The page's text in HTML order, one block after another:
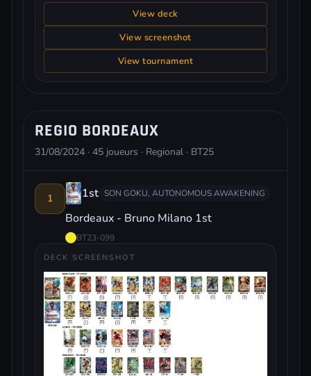
View deck
View screenshot
View tournament
REGIO BORDEAUX
31/08/2024 · 45 joueurs · Regional · BT25
1 1st SON GOKU, AUTONOMOUS AWAKENING
Bordeaux - Bruno Milano 1st
BT23-099
DECK SCREENSHOT